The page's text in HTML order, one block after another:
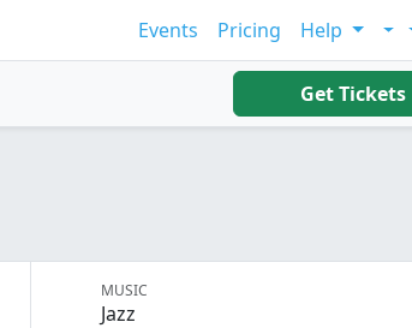
Events Pricing Help
Get Tickets
MUSIC
Jazz